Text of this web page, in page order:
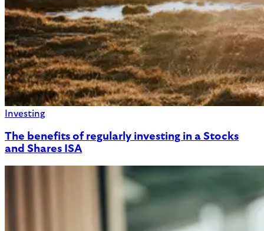
Investing
The benefits of regularly investing in a Stocks
and Shares ISA